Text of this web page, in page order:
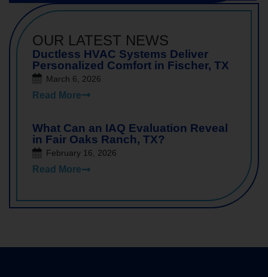
OUR LATEST NEWS
Ductless HVAC Systems Deliver
Personalized Comfort in Fischer, TX
March 6, 2026
Read More
What Can an IAQ Evaluation Reveal
in Fair Oaks Ranch, TX?
February 16, 2026
Read More